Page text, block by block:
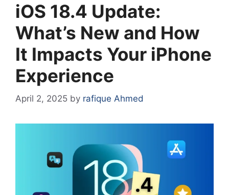
iOS 18.4 Update:
What’s New and How
It Impacts Your iPhone
Experience
April 2, 2025 by rafique Ahmed